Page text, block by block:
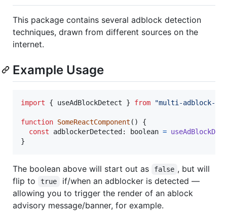
This package contains several adblock detection
techniques, drawn from different sources on the
internet.
Example Usage
import { useAdBlockDetect } from "multi-adblock-
function SomeReactComponent ( )
{
const
adblockerDetected : boolean =
}
The boolean above will start out as false , but will
flip to
true
if/when an adblocker is detected —
allowing you to trigger the render of an ablock
advisory message/banner, for example.